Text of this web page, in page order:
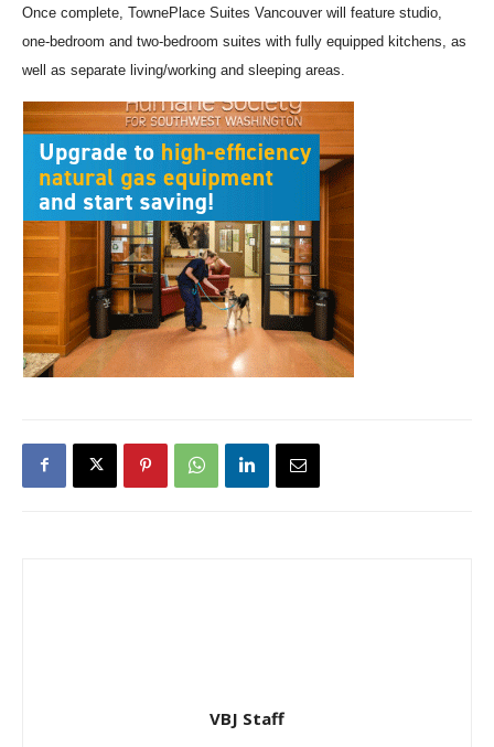
Once complete, TownePlace Suites Vancouver will feature studio,
one-bedroom and two-bedroom suites with fully equipped kitchens, as
well as separate living/working and sleeping areas.
VBJ Staff